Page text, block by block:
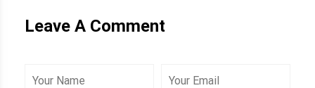
Leave A Comment